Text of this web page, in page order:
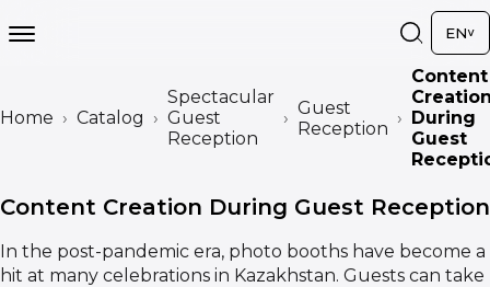
EN
Home Catalog
Spectacular
Guest
Reception
Guest
Reception
Content
During
Guest
Content Creation During Guest Reception
In the post-pandemic era, photo booths have become a
hit at many celebrations in Kazakhstan. Guests can take